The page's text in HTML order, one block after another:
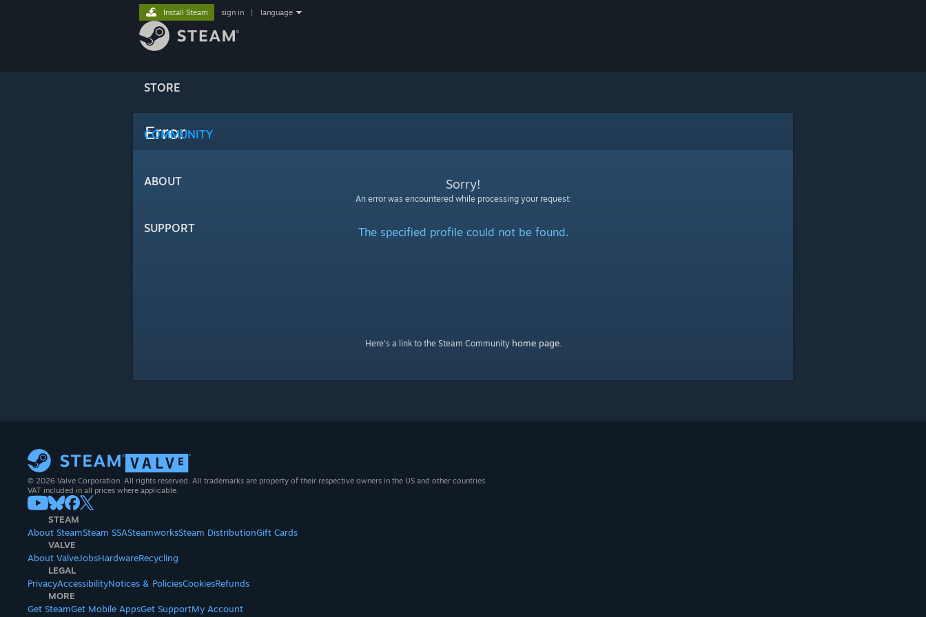
STORE
COMMUNITY
ABOUT
SUPPORT
Install Steam sign in language
Error
Sorry!
An error was encountered while processing your request:
The specified profile could not be found.
Here's a link to the Steam Community home page.
© 2026 Valve Corporation. All rights reserved. All trademarks are property of their respective owners in the US and other countries.
VAT included in all prices where applicable.
STEAM
About SteamSteam SSASteamworksSteam DistributionGift Cards
VALVE
About ValveJobsHardwareRecycling
LEGAL
PrivacyAccessibilityNotices & PoliciesCookiesRefunds
MORE
Get SteamGet Mobile AppsGet SupportMy Account